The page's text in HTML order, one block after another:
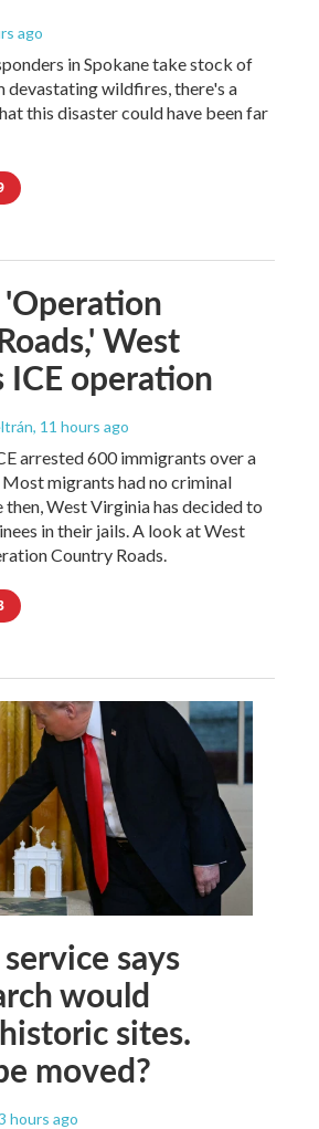
ago
in Spokane take stock of
devastating wildfires, there's a
this disaster could have been far
West
operation
, 11 hours ago
arrested 600 immigrants over a
migrants had no criminal
then, West Virginia has decided to
in their jails. A look at West
Country Roads.
says
would
sites.
moved?
hours ago